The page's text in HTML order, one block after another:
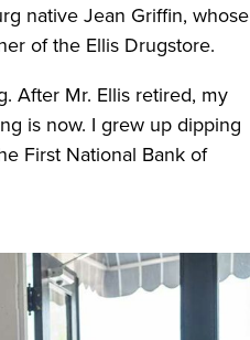
native Jean Griffin, whose
of the Ellis Drugstore.
After Mr. Ellis retired, my
is now. I grew up dipping
First National Bank of